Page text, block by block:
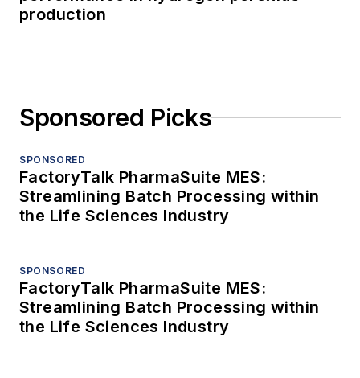
production
Sponsored Picks
SPONSORED
FactoryTalk PharmaSuite MES:
Streamlining Batch Processing within
the Life Sciences Industry
SPONSORED
FactoryTalk PharmaSuite MES:
Streamlining Batch Processing within
the Life Sciences Industry